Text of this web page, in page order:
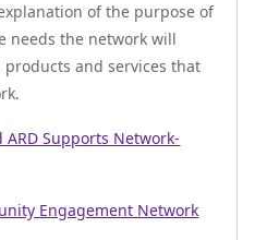
of the purpose of
needs the network will
and services that
Supports Network-
Engagement Network